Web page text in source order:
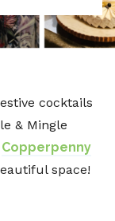
cocktails
& Mingle
Copperpenny
space!